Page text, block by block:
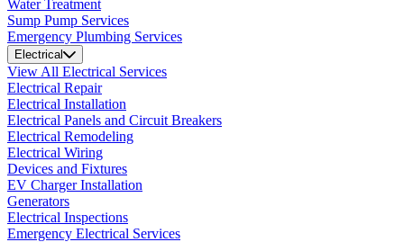
Water Treatment
Sump Pump Services
Emergency Plumbing Services
Electrical
View All Electrical Services
Electrical Repair
Electrical Installation
Electrical Panels and Circuit Breakers
Electrical Remodeling
Electrical Wiring
Devices and Fixtures
EV Charger Installation
Generators
Electrical Inspections
Emergency Electrical Services